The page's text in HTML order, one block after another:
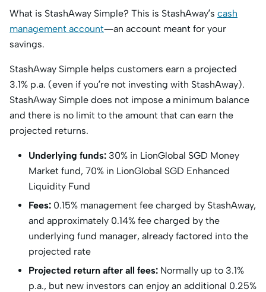
What is StashAway Simple? This is StashAway’s cash
management account—an account meant for your
savings.
StashAway Simple helps customers earn a projected
3.1% p.a. (even if you’re not investing with StashAway).
StashAway Simple does not impose a minimum balance
and there is no limit to the amount that can earn the
projected returns.
Underlying funds: 30% in LionGlobal SGD Money
Market fund, 70% in LionGlobal SGD Enhanced
Liquidity Fund
Fees: 0.15% management fee charged by StashAway,
and approximately 0.14% fee charged by the
underlying fund manager, already factored into the
projected rate
Projected return after all fees: Normally up to 3.1%
p.a., but new investors can enjoy an additional 0.25%